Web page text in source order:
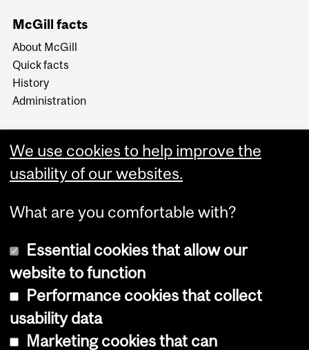
McGill facts
About McGill
Quick facts
History
Administration
More
Copyright © 2026 McGill University
Cookie notice
We use cookies to help improve the
usability of our websites.
What are you comfortable with?
Essential cookies that allow our
website to function
Performance cookies that collect
usability data
Marketing cookies that can